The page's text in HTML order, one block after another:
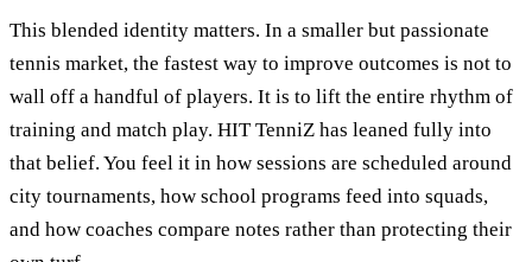
This blended identity matters. In a smaller but passionate
tennis market, the fastest way to improve outcomes is not to
wall off a handful of players. It is to lift the entire rhythm of
training and match play. HIT TenniZ has leaned fully into
that belief. You feel it in how sessions are scheduled around
city tournaments, how school programs feed into squads,
and how coaches compare notes rather than protecting their